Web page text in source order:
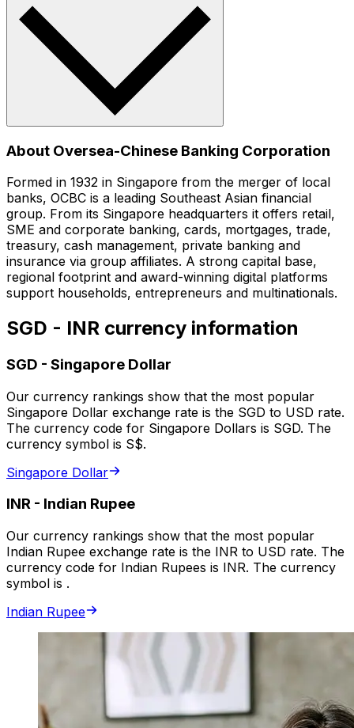
About Oversea-Chinese Banking Corporation
Formed in 1932 in Singapore from the merger of local
banks, OCBC is a leading Southeast Asian financial
group. From its Singapore headquarters it offers retail,
SME and corporate banking, cards, mortgages, trade,
treasury, cash management, private banking and
insurance via group affiliates. A strong capital base,
regional footprint and award-winning digital platforms
support households, entrepreneurs and multinationals.
SGD - INR currency information
SGD - Singapore Dollar
Our currency rankings show that the most popular
Singapore Dollar exchange rate is the SGD to USD rate.
The currency code for Singapore Dollars is SGD. The
currency symbol is S$.
Singapore Dollar
INR - Indian Rupee
Our currency rankings show that the most popular
Indian Rupee exchange rate is the INR to USD rate. The
currency code for Indian Rupees is INR. The currency
symbol is ₹.
Indian Rupee